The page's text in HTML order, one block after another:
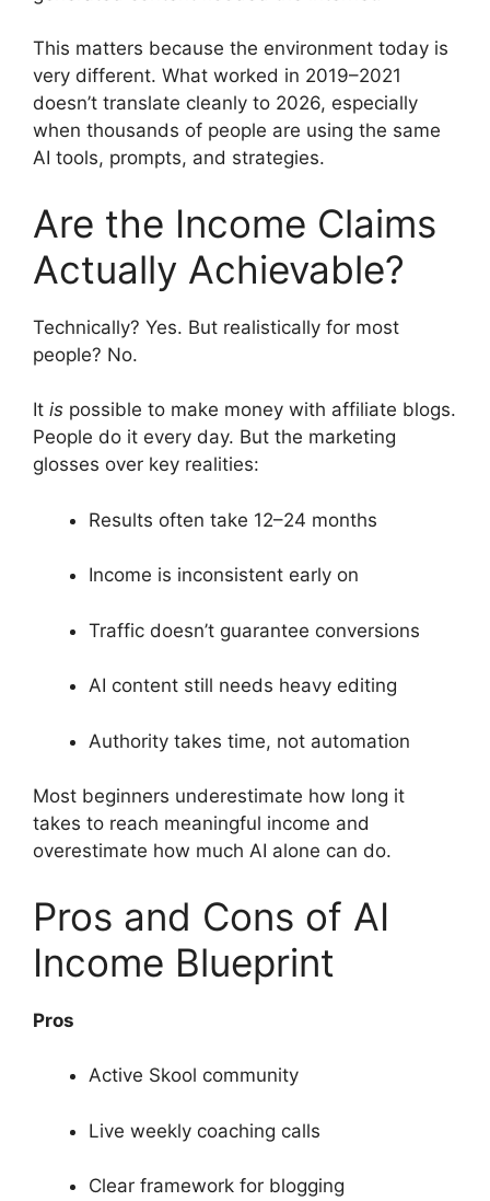
This matters because the environment today is
very different. What worked in 2019–2021
doesn’t translate cleanly to 2026, especially
when thousands of people are using the same
AI tools, prompts, and strategies.
Are the Income Claims
Actually Achievable?
Technically? Yes. But realistically for most
people? No.
It is possible to make money with affiliate blogs.
People do it every day. But the marketing
glosses over key realities:
Results often take 12–24 months
Income is inconsistent early on
Traffic doesn’t guarantee conversions
AI content still needs heavy editing
Authority takes time, not automation
Most beginners underestimate how long it
takes to reach meaningful income and
overestimate how much AI alone can do.
Pros and Cons of AI
Income Blueprint
Pros
Active Skool community
Live weekly coaching calls
Clear framework for blogging